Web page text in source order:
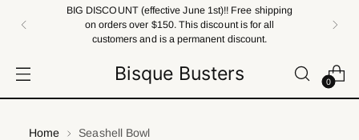
BIG DISCOUNT (effective June 1st)!! Free shipping
on orders over $150. This discount is for all
customers and is a permanent discount.
Bisque Busters 0
Home Seashell Bowl